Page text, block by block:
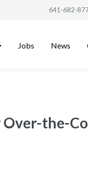
641-682-
Jobs News
the-